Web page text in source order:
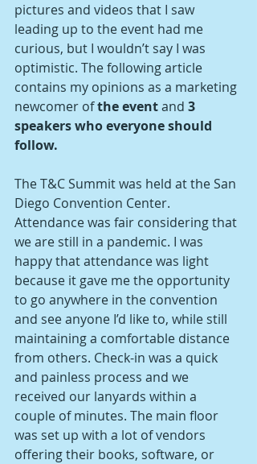
pictures and videos that I saw
leading up to the event had me
curious, but I wouldn’t say I was
optimistic. The following article
contains my opinions as a marketing
newcomer of the event and 3
speakers who everyone should
follow.
The T&C Summit was held at the San
Diego Convention Center.
Attendance was fair considering that
we are still in a pandemic. I was
happy that attendance was light
because it gave me the opportunity
to go anywhere in the convention
and see anyone I’d like to, while still
maintaining a comfortable distance
from others. Check-in was a quick
and painless process and we
received our lanyards within a
couple of minutes. The main floor
was set up with a lot of vendors
offering their books, software, or